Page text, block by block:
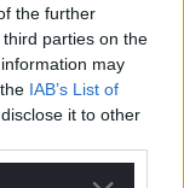
the further
parties on the
may
IAB’s List of
it to other